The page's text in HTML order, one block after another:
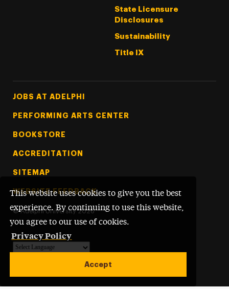
This website uses cookies to give you the best
experience. By continuing to use this website,
you agree to our use of cookies.
Privacy Policy
Accept
State Licensure
Disclosures
Sustainability
Title IX
Footer Tertiary
JOBS AT ADELPHI
PERFORMING ARTS CENTER
BOOKSTORE
ACCREDITATION
SITEMAP
WEBSITE FEEDBACK
© Adelphi University 2026